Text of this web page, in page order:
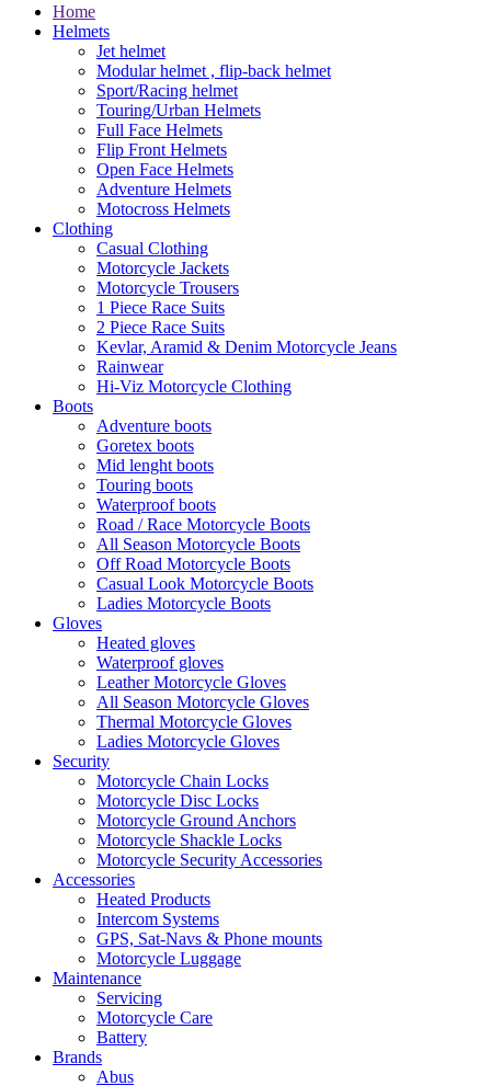
Home
Helmets
Jet helmet
Modular helmet , flip-back helmet
Sport/Racing helmet
Touring/Urban Helmets
Full Face Helmets
Flip Front Helmets
Open Face Helmets
Adventure Helmets
Motocross Helmets
Clothing
Casual Clothing
Motorcycle Jackets
Motorcycle Trousers
1 Piece Race Suits
2 Piece Race Suits
Kevlar, Aramid & Denim Motorcycle Jeans
Rainwear
Hi-Viz Motorcycle Clothing
Boots
Adventure boots
Goretex boots
Mid lenght boots
Touring boots
Waterproof boots
Road / Race Motorcycle Boots
All Season Motorcycle Boots
Off Road Motorcycle Boots
Casual Look Motorcycle Boots
Ladies Motorcycle Boots
Gloves
Heated gloves
Waterproof gloves
Leather Motorcycle Gloves
All Season Motorcycle Gloves
Thermal Motorcycle Gloves
Ladies Motorcycle Gloves
Security
Motorcycle Chain Locks
Motorcycle Disc Locks
Motorcycle Ground Anchors
Motorcycle Shackle Locks
Motorcycle Security Accessories
Accessories
Heated Products
Intercom Systems
GPS, Sat-Navs & Phone mounts
Motorcycle Luggage
Maintenance
Servicing
Motorcycle Care
Battery
Brands
Abus